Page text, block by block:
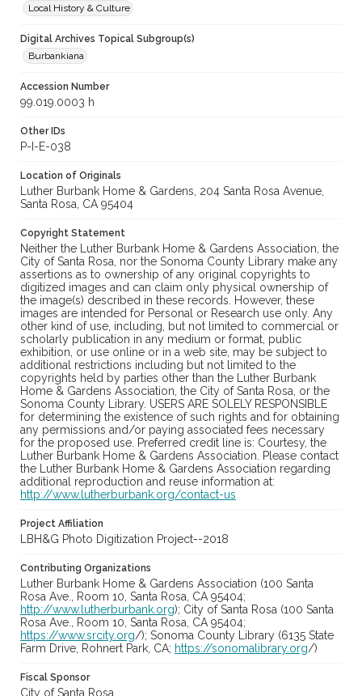
Local History & Culture
Digital Archives Topical Subgroup(s)
Burbankiana
Accession Number
99.019.0003 h
Other IDs
P-I-E-038
Location of Originals
Luther Burbank Home & Gardens, 204 Santa Rosa Avenue,
Santa Rosa, CA 95404
Copyright Statement
Neither the Luther Burbank Home & Gardens Association, the
City of Santa Rosa, nor the Sonoma County Library make any
assertions as to ownership of any original copyrights to
digitized images and can claim only physical ownership of
the image(s) described in these records. However, these
images are intended for Personal or Research use only. Any
other kind of use, including, but not limited to commercial or
scholarly publication in any medium or format, public
exhibition, or use online or in a web site, may be subject to
additional restrictions including but not limited to the
copyrights held by parties other than the Luther Burbank
Home & Gardens Association, the City of Santa Rosa, or the
Sonoma County Library. USERS ARE SOLELY RESPONSIBLE
for determining the existence of such rights and for obtaining
any permissions and/or paying associated fees necessary
for the proposed use. Preferred credit line is: Courtesy, the
Luther Burbank Home & Gardens Association. Please contact
the Luther Burbank Home & Gardens Association regarding
additional reproduction and reuse information at:
http://www.lutherburbank.org/contact-us
Project Affiliation
LBH&G Photo Digitization Project--2018
Contributing Organizations
Luther Burbank Home & Gardens Association (100 Santa
Rosa Ave., Room 10, Santa Rosa, CA 95404;
http://www.lutherburbank.org); City of Santa Rosa (100 Santa
Rosa Ave., Room 10, Santa Rosa, CA 95404;
https://www.srcity.org/); Sonoma County Library (6135 State
Farm Drive, Rohnert Park, CA; https://sonomalibrary.org/)
Fiscal Sponsor
City of Santa Rosa